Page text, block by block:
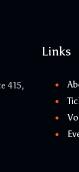
415,
Links